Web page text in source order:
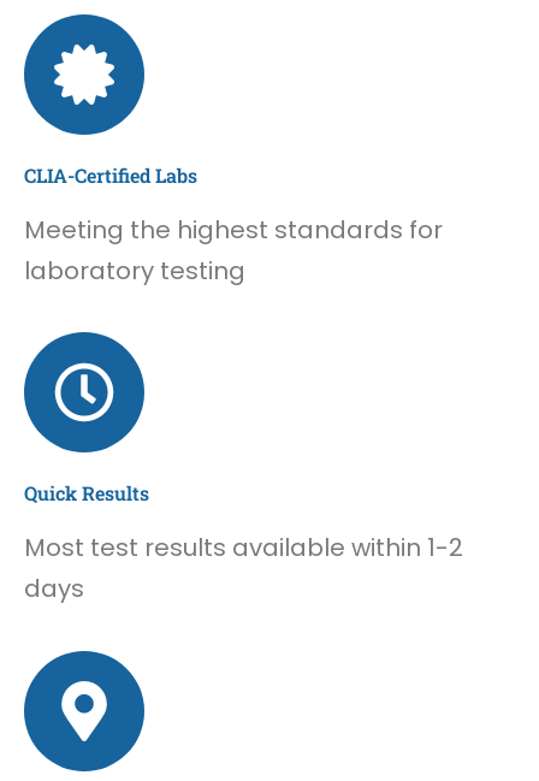
CLIA-Certified Labs
Meeting the highest standards for
laboratory testing
Quick Results
Most test results available within 1-2
days